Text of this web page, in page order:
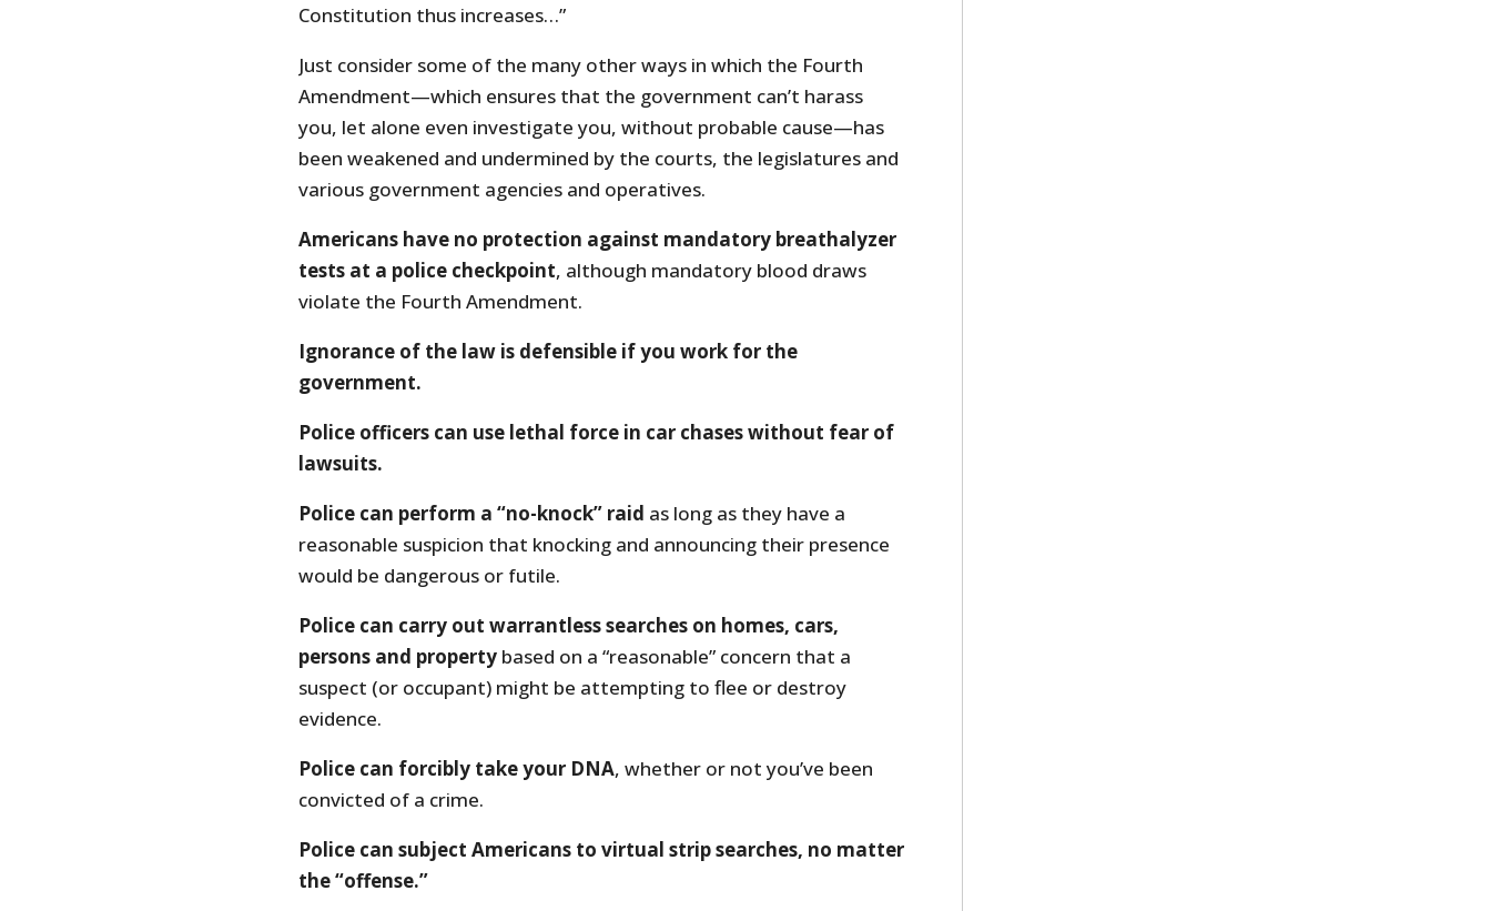
Constitution thus increases…”
Just consider some of the many other ways in which the Fourth
Amendment—which ensures that the government can’t harass
you, let alone even investigate you, without probable cause—has
been weakened and undermined by the courts, the legislatures and
various government agencies and operatives.
Americans have no protection against mandatory breathalyzer
tests at a police checkpoint, although mandatory blood draws
violate the Fourth Amendment.
Ignorance of the law is defensible if you work for the
government.
Police officers can use lethal force in car chases without fear of
lawsuits.
Police can perform a “no-knock” raid as long as they have a
reasonable suspicion that knocking and announcing their presence
would be dangerous or futile.
Police can carry out warrantless searches on homes, cars,
persons and propertybased on a “reasonable” concern that a
suspect (or occupant) might be attempting to flee or destroy
evidence.
Police can forcibly take your DNA, whether or not you’ve been
convicted of a crime.
Police can subject Americans to virtual strip searches, no matter
the “offense.”